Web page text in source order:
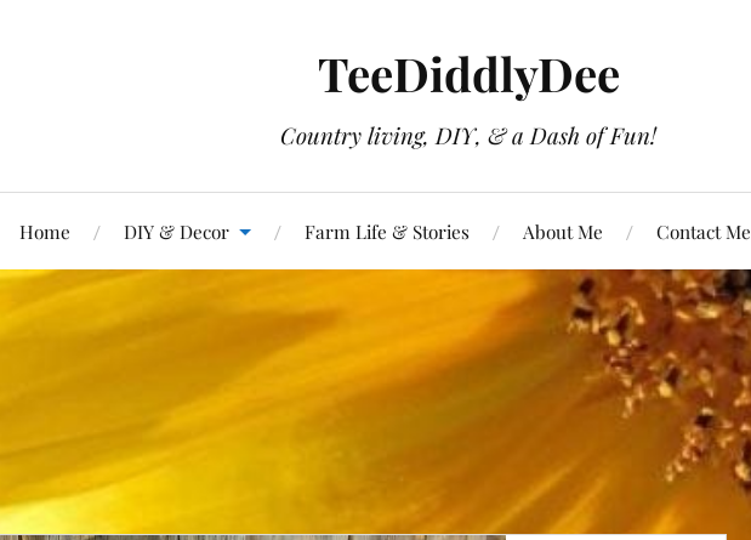
TeeDiddlyDee
Country living, DIY, & a Dash of Fun!
Home DIY & Decor Farm Life & Stories About Me Contact Me